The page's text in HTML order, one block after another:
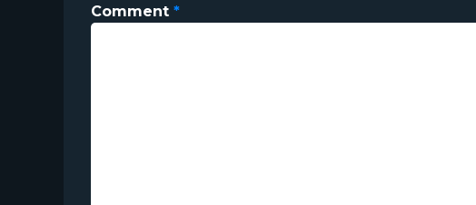
Comment *